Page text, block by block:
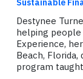
Sustainable
Destynee
helping people
Experience,
Beach, Florida,
program